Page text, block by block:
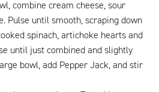
combine cream cheese, sour
Pulse until smooth, scraping down
spinach, artichoke hearts and
until just combined and slightly
bowl, add Pepper Jack, and stir